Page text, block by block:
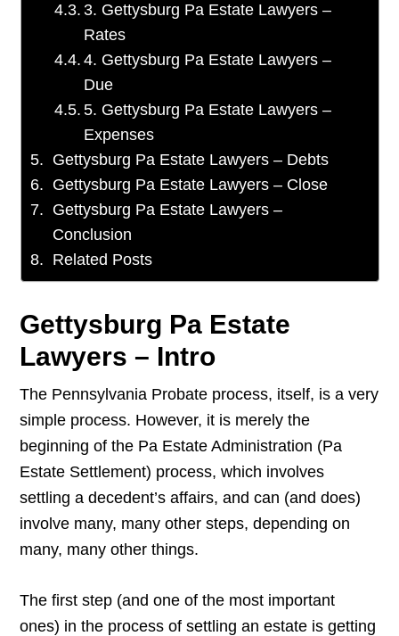
3. Gettysburg Pa Estate Lawyers –
Rates
4. Gettysburg Pa Estate Lawyers –
Due
5. Gettysburg Pa Estate Lawyers –
Expenses
Gettysburg Pa Estate Lawyers – Debts
Gettysburg Pa Estate Lawyers – Close
Gettysburg Pa Estate Lawyers –
Conclusion
Related Posts
Gettysburg Pa Estate
Lawyers – Intro
The Pennsylvania Probate process, itself, is a very
simple process. However, it is merely the
beginning of the Pa Estate Administration (Pa
Estate Settlement) process, which involves
settling a decedent’s affairs, and can (and does)
involve many, many other steps, depending on
many, many other things.
The first step (and one of the most important
ones) in the process of settling an estate is getting